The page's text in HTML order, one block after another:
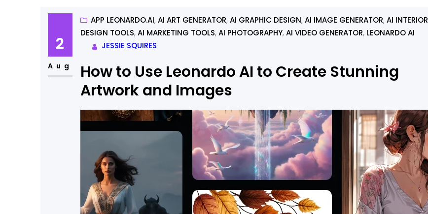
2
Aug
APP LEONARDO.AI, AI ART GENERATOR, AI GRAPHIC DESIGN, AI IMAGE GENERATOR, AI INTERIOR
DESIGN TOOLS, AI MARKETING TOOLS, AI PHOTOGRAPHY, AI VIDEO GENERATOR, LEONARDO AI
JESSIE SQUIRES
How to Use Leonardo AI to Create Stunning
Artwork and Images